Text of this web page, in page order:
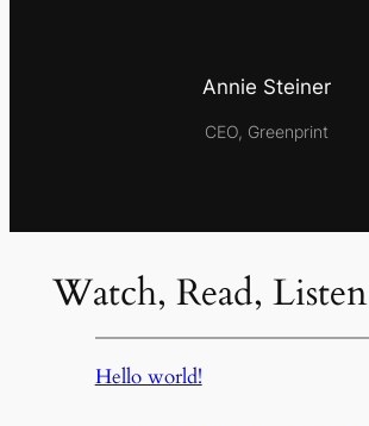
Annie Steiner
CEO, Greenprint
Watch, Read, Listen
Hello world!